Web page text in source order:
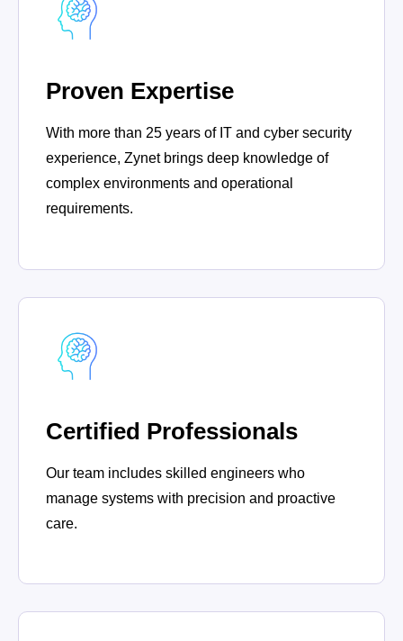
Proven Expertise
With more than 25 years of IT and cyber security
experience, Zynet brings deep knowledge of
complex environments and operational
requirements.
Certified Professionals
Our team includes skilled engineers who
manage systems with precision and proactive
care.